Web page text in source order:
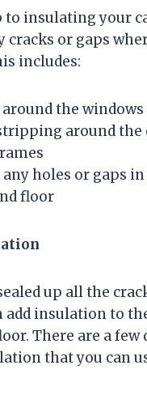
to insulating your
cracks or gaps
includes:
the windows
around the
holes or gaps in
floor
up all the
add insulation to
There are a
that you can